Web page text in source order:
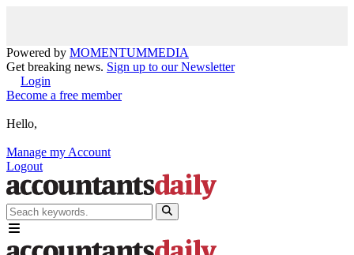
Powered by MOMENTUMMEDIA
Get breaking news. Sign up to our Newsletter
Login
Become a free member
Hello,
Manage my Account
Logout